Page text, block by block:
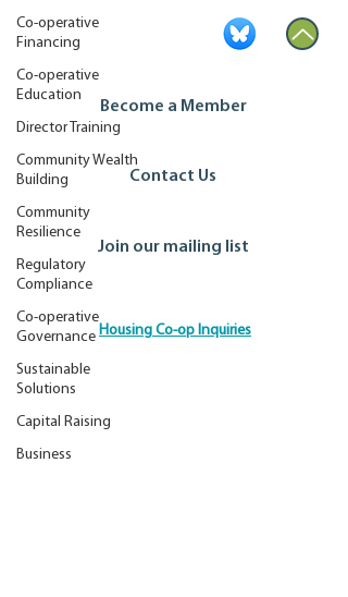
Co-operative
Financing
Co-operative
Education
Director Training
Community Wealth
Building
Community
Resilience
Regulatory
Compliance
Co-operative
Governance
Sustainable
Solutions
Capital Raising
Business
Become a Member
Contact Us
Join our mailing list
Housing Co-op Inquiries
Ontario Co-operative Association
Email: